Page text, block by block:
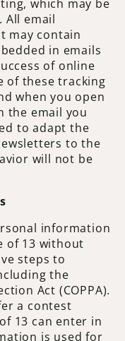
which may be
All email
may contain
in emails
of online
of these tracking
when you open
the email you
to adapt the
to the
will not be
information
of 13 without
steps to
the
Act (COPPA).
a contest
13 can enter in
is used for